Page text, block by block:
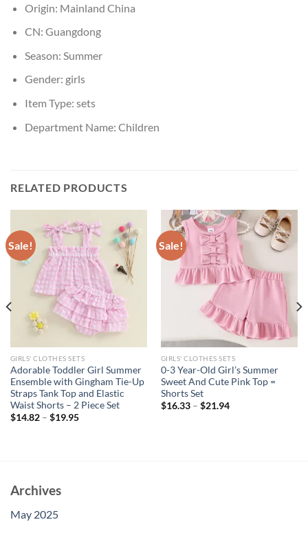
Origin: Mainland China
CN: Guangdong
Season: Summer
Gender: girls
Item Type: sets
Department Name: Children
RELATED PRODUCTS
Sale!
GIRLS' CLOTHES SETS
Adorable Toddler Girl Summer
Ensemble with Gingham Tie-Up
Straps Tank Top and Elastic
Waist Shorts – 2 Piece Set
$14.82– $19.95
Sale!
GIRLS' CLOTHES SETS
0-3 Year-Old Girl’s Summer
Sweet And Cute Pink Top =
Shorts Set
$16.33– $21.94
Archives
May 2025